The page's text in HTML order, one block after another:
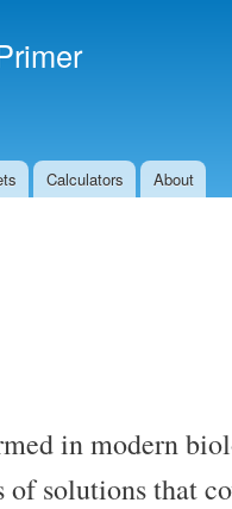
Calculators About
in modern
solutions that